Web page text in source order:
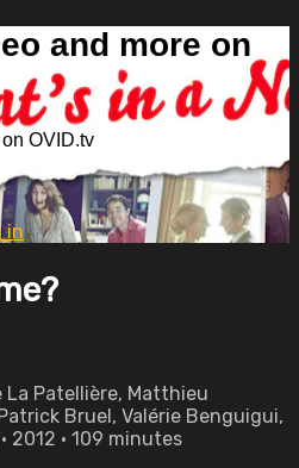
and more on
OVID.tv
in
Patellière, Matthieu
Bruel, Valérie Benguigui,
2012 • 109 minutes